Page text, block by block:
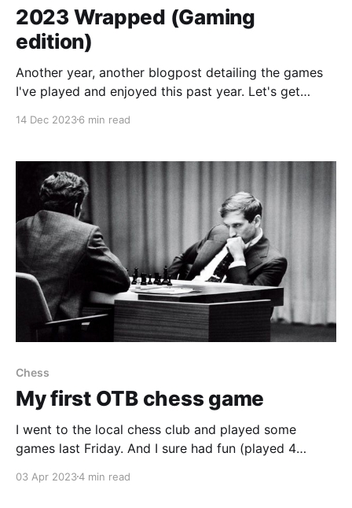
2023 Wrapped (Gaming
edition)
Another year, another blogpost detailing the games
I've played and enjoyed this past year. Let's get
Ragnarok, continued from last year. I played some F1,
Nothing new,
14 Dec 20236 min read
Chess
My first OTB chess game
I went to the local chess club and played some
games last Friday. And I sure had fun (played 4
one game and my thought process during the game
03 Apr 20234 min read